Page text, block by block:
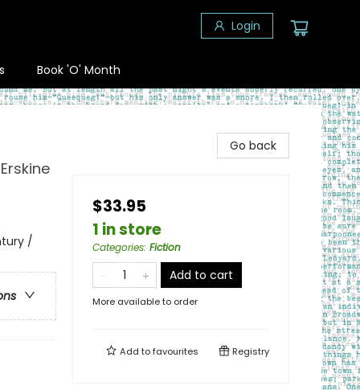
Login
Book 'O' Month
/
Go back
$33.95
1 in store
Categories: Fiction
Add to cart
More available to order
Add tofavourites Registry